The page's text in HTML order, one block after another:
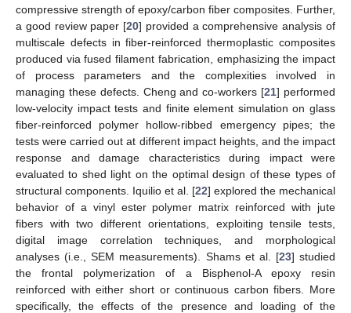
compressive strength of epoxy/carbon fiber composites. Further,
a good review paper [20] provided a comprehensive analysis of
multiscale defects in fiber-reinforced thermoplastic composites
produced via fused filament fabrication, emphasizing the impact
of process parameters and the complexities involved in
managing these defects. Cheng and co-workers [21] performed
low-velocity impact tests and finite element simulation on glass
fiber-reinforced polymer hollow-ribbed emergency pipes; the
tests were carried out at different impact heights, and the impact
response and damage characteristics during impact were
evaluated to shed light on the optimal design of these types of
structural components. Iquilio et al. [22] explored the mechanical
behavior of a vinyl ester polymer matrix reinforced with jute
fibers with two different orientations, exploiting tensile tests,
digital image correlation techniques, and morphological
analyses (i.e., SEM measurements). Shams et al. [23] studied
the frontal polymerization of a Bisphenol-A epoxy resin
reinforced with either short or continuous carbon fibers. More
specifically, the effects of the presence and loading of the